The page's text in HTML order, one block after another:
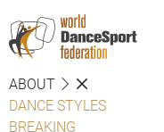
ABOUT
DANCE STYLES
BREAKING